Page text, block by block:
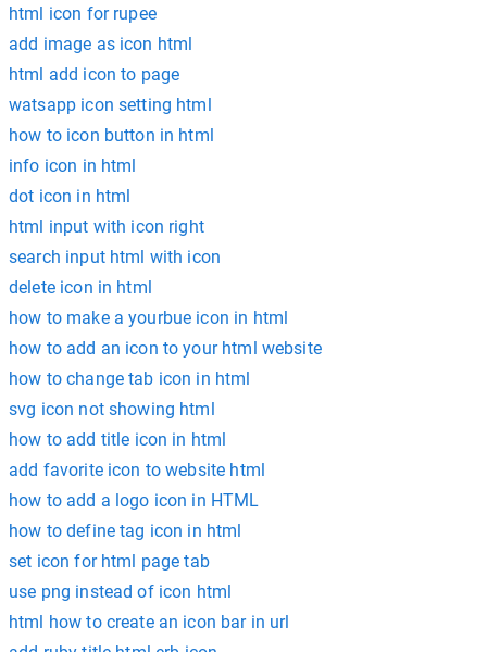
html icon for rupee
add image as icon html
html add icon to page
watsapp icon setting html
how to icon button in html
info icon in html
dot icon in html
html input with icon right
search input html with icon
delete icon in html
how to make a yourbue icon in html
how to add an icon to your html website
how to change tab icon in html
svg icon not showing html
how to add title icon in html
add favorite icon to website html
how to add a logo icon in HTML
how to define tag icon in html
set icon for html page tab
use png instead of icon html
html how to create an icon bar in url